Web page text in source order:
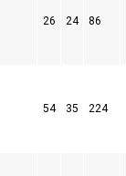
26 24 86
54 35 224